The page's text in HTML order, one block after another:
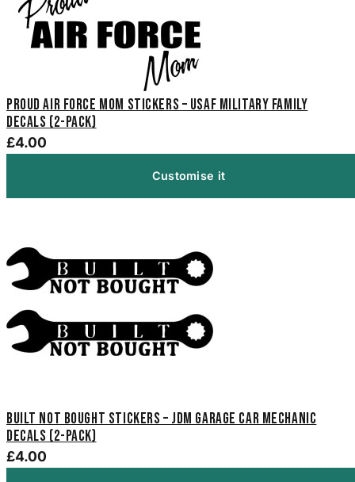
Proud Air Force Mom Stickers – USAF Military Family
Decals (2-Pack)
£4.00
Customise it
Built Not Bought Stickers – JDM Garage Car Mechanic
Decals (2-Pack)
£4.00